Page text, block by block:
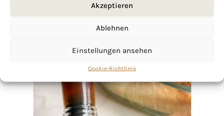
Akzeptieren
Ablehnen
Einstellungen ansehen
Cookie-Richtlinie